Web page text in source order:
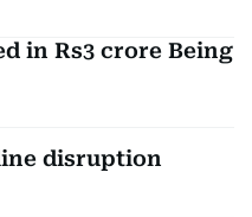
in Rs3 crore Being
disruption